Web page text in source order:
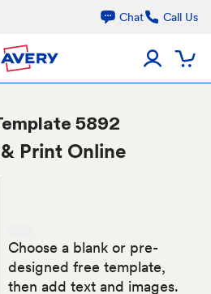
Chat Call Us
5892
Print Online
Choose a blank or pre-
designed free template,
then add text and images.